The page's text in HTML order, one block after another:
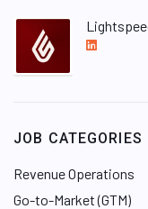
L
d
n
JOB CATEGORIES
Revenue Operations
Go-to-Market (GTM)